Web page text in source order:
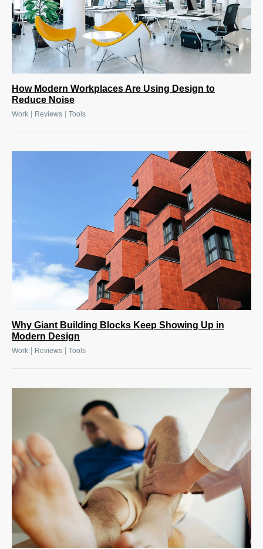
How Modern Workplaces Are Using Design to
Reduce Noise
Work | Reviews | Tools
Why Giant Building Blocks Keep Showing Up in
Modern Design
Work Reviews Tools